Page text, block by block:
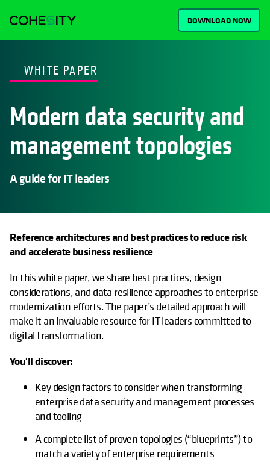
DOWNLOAD NOW
WHITE PAPER
Modern data security and
management topologies
A guide for IT leaders
Reference architectures and best practices to reduce risk
and accelerate business resilience
In this white paper, we share best practices, design
considerations, and data resilience approaches to enterprise
modernization efforts. The paper’s detailed approach will
make it an invaluable resource for IT leaders committed to
digital transformation.
You'll discover:
Key design factors to consider when transforming
enterprise data security and management processes
and tooling
A complete list of proven topologies (“blueprints”) to
match a variety of enterprise requirements